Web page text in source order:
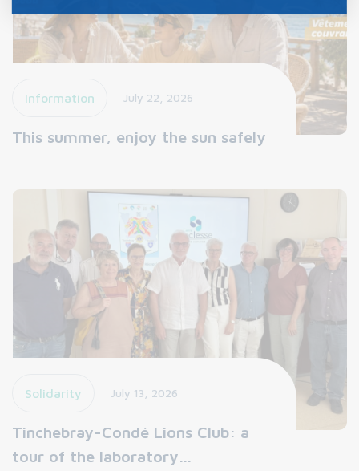
Information July 22, 2026
This summer, enjoy the sun safely
Solidarity July 13, 2026
Tinchebray-Condé Lions Club: a
tour of the laboratory…